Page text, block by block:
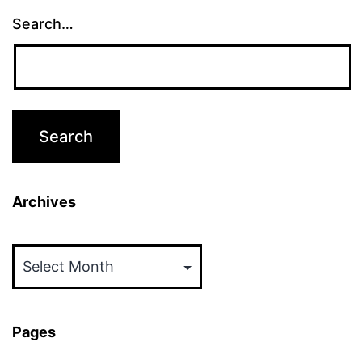
Search…
Archives
Pages